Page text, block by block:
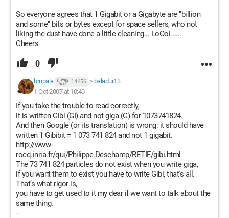
So everyone agrees that 1 Gigabit or a Gigabyte are "billion
and some" bits or bytes except for space sellers, who not
liking the dust have done a little cleaning... LoOoL.....
Cheers
0
brupala 14 456 > baladur13
1 Oct 2007 at 10:40
If you take the trouble to read correctly,
it is written Gibi (GI) and not giga (G) for 1073741824.
And then Google (or its translation) is wrong: it should have
written 1 Gibibit = 1 073 741 824 and not 1 gigabit.
http://www-
rocq.inria.fr/qui/Philippe.Deschamp/RETIF/gibi.html
The 73 741 824 particles do not exist when you write giga,
if you want them to exist you have to write Gibi, that's all.
That’s what rigor is,
you have to get used to it my dear if we want to talk about the
same thing.
--